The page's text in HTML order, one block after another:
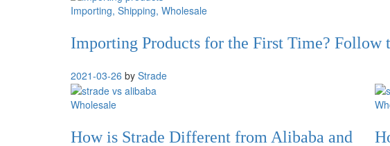
Importing, Shipping, Wholesale
Importing Products for the First Time? Follow
2021-03-26 by Strade
Wholesale
How is Strade Different from Alibaba and